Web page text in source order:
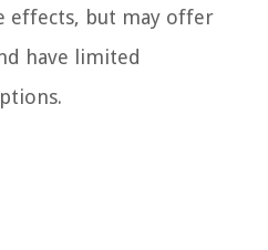
effects, but may offer
have limited